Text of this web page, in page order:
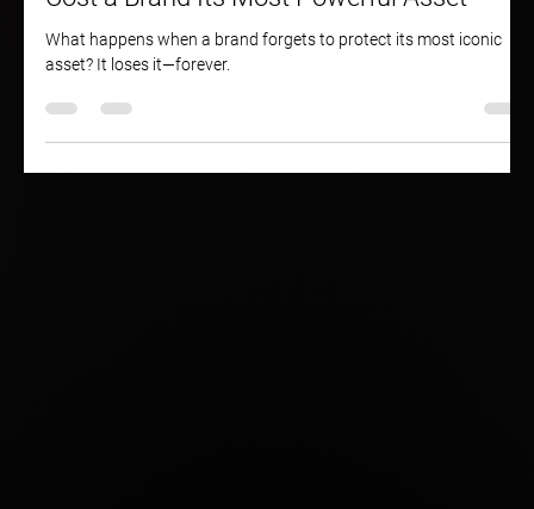
Cost a Brand Its Most Powerful Asset
asset? It loses it—forever.